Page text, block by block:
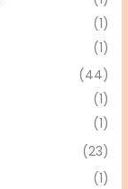
(1)
(1)
(44)
(1)
(1)
(23)
(1)